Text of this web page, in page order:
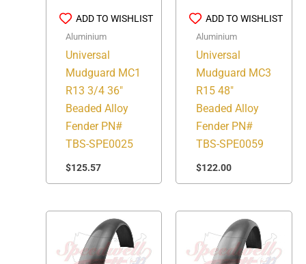
ADD TO WISHLIST
Aluminium
Universal
Mudguard MC1
R13 3/4 36″
Beaded Alloy
Fender PN#
TBS-SPE0025
$125.57
ADD TO WISHLIST
Aluminium
Universal
Mudguard MC3
R15 48″
Beaded Alloy
Fender PN#
TBS-SPE0059
$122.00